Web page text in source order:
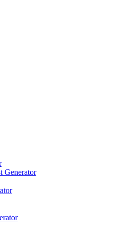
Generator